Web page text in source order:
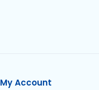
My Account